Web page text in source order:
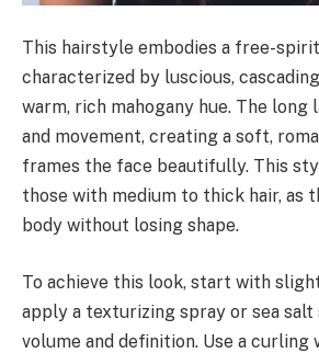
This hairstyle embodies a free-
characterized by luscious,
warm, rich mahogany hue. The long
and movement, creating a soft,
frames the face beautifully. This
those with medium to thick hair, as
body without losing shape.
To achieve this look, start with
apply a texturizing spray or sea salt
volume and definition. Use a curling